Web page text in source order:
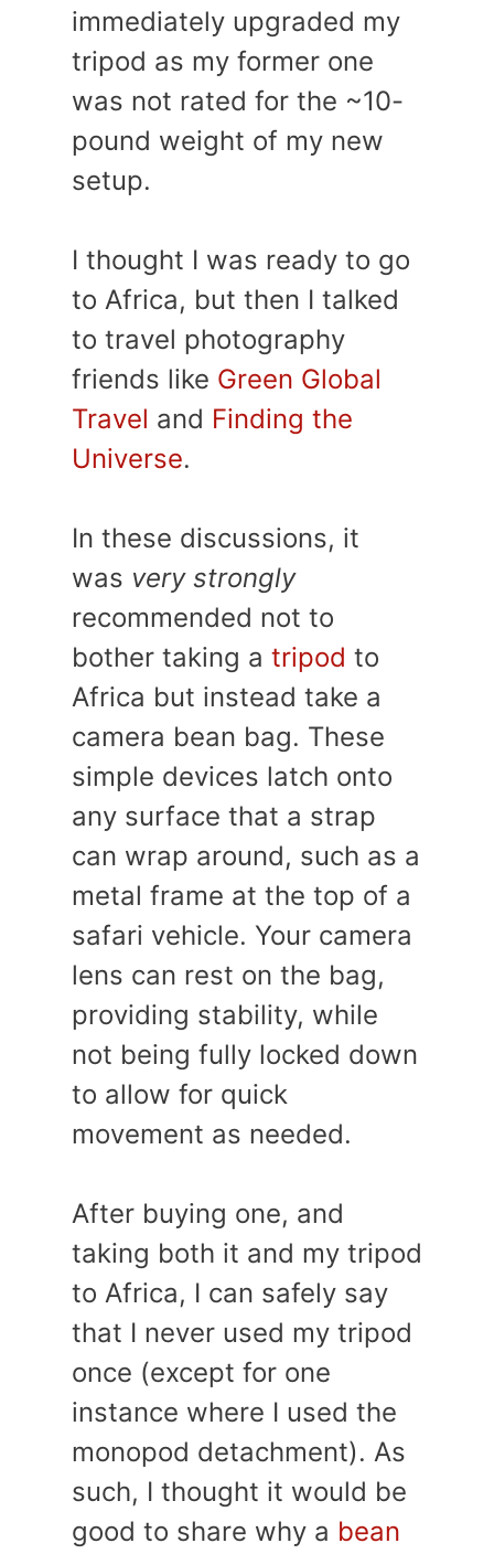
immediately upgraded my
tripod as my former one
was not rated for the ~10-
pound weight of my new
setup.
I thought I was ready to go
to Africa, but then I talked
to travel photography
friends like Green Global
Travel and Finding the
Universe.
In these discussions, it
was very strongly
recommended not to
bother taking a tripod to
Africa but instead take a
camera bean bag. These
simple devices latch onto
any surface that a strap
can wrap around, such as a
metal frame at the top of a
safari vehicle. Your camera
lens can rest on the bag,
providing stability, while
not being fully locked down
to allow for quick
movement as needed.
After buying one, and
taking both it and my tripod
to Africa, I can safely say
that I never used my tripod
once (except for one
instance where I used the
monopod detachment). As
such, I thought it would be
good to share why a bean